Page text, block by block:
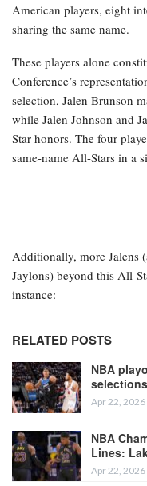
American players, eight
sharing the same name.
These players alone
Conference’s
selection, Jalen Brunson
while Jalen Johnson and
Star honors. The four
same-name All-Stars in a
Additionally, more Jalens
Jaylons) beyond this All-
instance:
RELATED POSTS
NBA
Apr 22, 2026
NBA
Lines:
Apr 22, 2026